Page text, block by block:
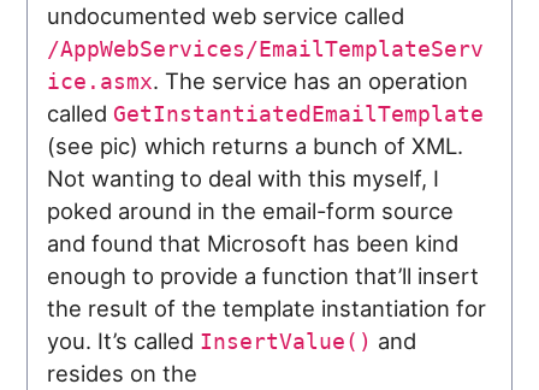
undocumented web service called
/AppWebServices/EmailTemplateServ
ice.asmx. The service has an operation
called GetInstantiatedEmailTemplate
(see pic) which returns a bunch of XML.
Not wanting to deal with this myself, I
poked around in the email-form source
and found that Microsoft has been kind
enough to provide a function that’ll insert
the result of the template instantiation for
you. It’s called InsertValue() and
resides on the